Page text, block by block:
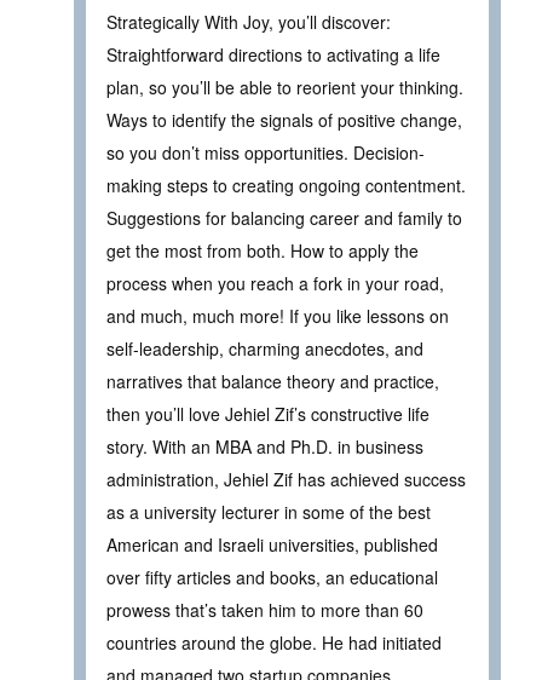
Strategically With Joy, you’ll discover:
Straightforward directions to activating a life
plan, so you’ll be able to reorient your thinking.
Ways to identify the signals of positive change,
so you don’t miss opportunities. Decision-
making steps to creating ongoing contentment.
Suggestions for balancing career and family to
get the most from both. How to apply the
process when you reach a fork in your road,
and much, much more! If you like lessons on
self-leadership, charming anecdotes, and
narratives that balance theory and practice,
then you’ll love Jehiel Zif’s constructive life
story. With an MBA and Ph.D. in business
administration, Jehiel Zif has achieved success
as a university lecturer in some of the best
American and Israeli universities, published
over fifty articles and books, an educational
prowess that’s taken him to more than 60
countries around the globe. He had initiated
and managed two startup companies